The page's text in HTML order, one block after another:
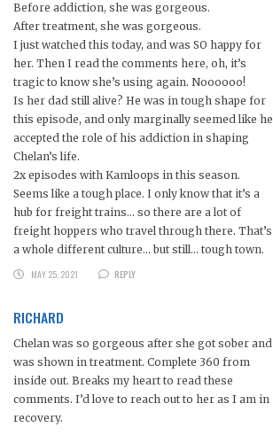
Before addiction, she was gorgeous.
After treatment, she was gorgeous.
I just watched this today, and was SO happy for
her. Then I read the comments here, oh, it’s
tragic to know she’s using again. Noooooo!
Is her dad still alive? He was in tough shape for
this episode, and only marginally seemed like he
accepted the role of his addiction in shaping
Chelan’s life.
2x episodes with Kamloops in this season.
Seems like a tough place. I only know that it’s a
hub for freight trains… so there are a lot of
freight hoppers who travel through there. That’s
a whole different culture… but still… tough town.
MAY 25, 2021
REPLY
RICHARD
Chelan was so gorgeous after she got sober and
was shown in treatment. Complete 360 from
inside out. Breaks my heart to read these
comments. I’d love to reach out to her as I am in
recovery.